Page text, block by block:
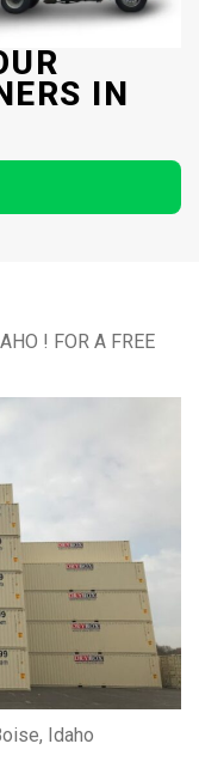
IN
! FOR A FREE
Idaho